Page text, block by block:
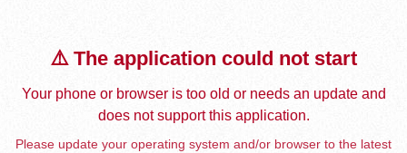
⚠️ The application could not start
Your phone or browser is too old or needs an update and
does not support this application.
Please update your operating system and/or browser to the latest